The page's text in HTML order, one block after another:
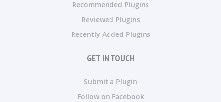
Recommended Plugins
Reviewed Plugins
Recently Added Plugins
GET IN TOUCH
Submit a Plugin
Follow on Facebook